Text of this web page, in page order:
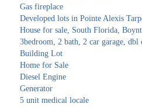
Gas fireplace
Developed lots in Pointe Alexis
House for sale, South Florida,
3bedroom, 2 bath, 2 car garage,
Building Lot
Home for Sale
Diesel Engine
Generator
5 unit medical locale